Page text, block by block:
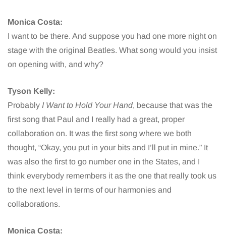
Monica Costa:
I want to be there. And suppose you had one more night on
stage with the original Beatles. What song would you insist
on opening with, and why?
Tyson Kelly:
Probably I Want to Hold Your Hand, because that was the
first song that Paul and I really had a great, proper
collaboration on. It was the first song where we both
thought, “Okay, you put in your bits and I’ll put in mine.” It
was also the first to go number one in the States, and I
think everybody remembers it as the one that really took us
to the next level in terms of our harmonies and
collaborations.
Monica Costa: